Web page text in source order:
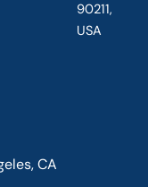
CA
90211,
USA